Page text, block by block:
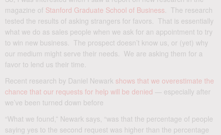
magazine of Stanford Graduate School of Business. The research
tested the results of asking strangers for favors. That is essentially
what we do as sales people when we ask for an appointment to try
to win new business. The prospect doesn’t know us, or (yet) why
our medium might serve their needs. We are asking them for a
favor to lend us their time.
Recent research by Daniel Newark shows that we overestimate the
chance that our requests for help will be denied — especially after
we’ve been turned down before
“What we found,” Newark says, “was that the percentage of people
saying yes to the second request was higher than the percentage